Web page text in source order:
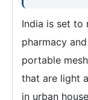
India is set to
pharmacy
portable
that are light
in urban